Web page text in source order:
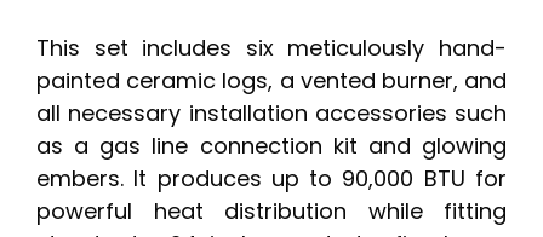
This set includes six meticulously hand-
painted ceramic logs, a vented burner, and
all necessary installation accessories such
as a gas line connection kit and glowing
embers. It produces up to 90,000 BTU for
powerful heat distribution while fitting